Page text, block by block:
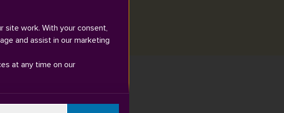
site work. With your consent,
and assist in our marketing
at any time on our